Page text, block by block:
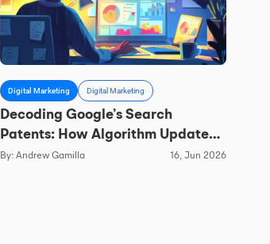
Digital Marketing Digital Marketing
Decoding Google’s Search
Patents: How Algorithm Updates
And AI Shape Local SEO
By: Andrew Gamilla 16, Jun 2026